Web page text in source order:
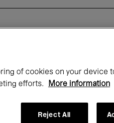
March
of cookies on your device
efforts.
More information
Reject All